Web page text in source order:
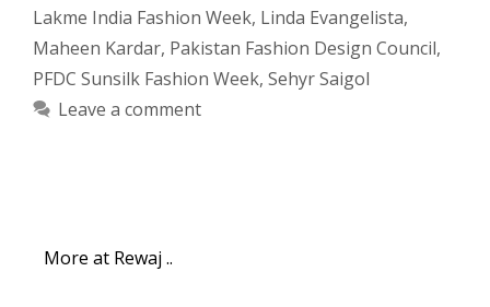
Lakme India Fashion Week, Linda Evangelista,
Maheen Kardar, Pakistan Fashion Design Council,
PFDC Sunsilk Fashion Week, Sehyr Saigol
Leave a comment
More at Rewaj ..